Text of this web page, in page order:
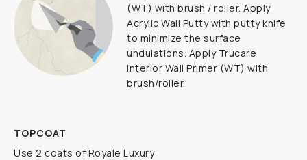
(WT) with brush / roller. Apply
Acrylic Wall Putty with putty knife
to minimize the surface
undulations. Apply Trucare
Interior Wall Primer (WT) with
brush/roller.
TOPCOAT
Use 2 coats of Royale Luxury